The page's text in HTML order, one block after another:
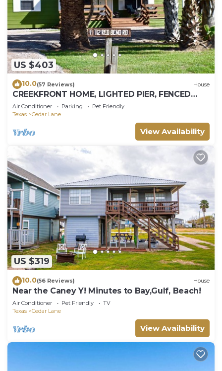
US $403
10.0(57 Reviews) House
CREEKFRONT HOME, LIGHTED PIER, FENCED
YARD
Air Conditioner Parking
Pet Friendly
Texas
Cedar Lane
View Availability
US $319
10.0(56 Reviews) House
Near the Caney Y! Minutes to Bay,Gulf, Beach!
Air Conditioner Pet Friendly
TV
Texas
Cedar Lane
View Availability